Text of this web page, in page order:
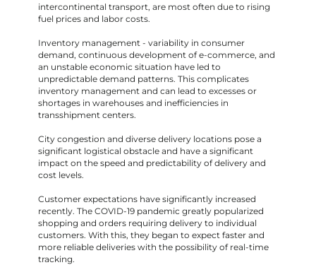
intercontinental transport, are most often due to rising
fuel prices and labor costs.
Inventory management - variability in consumer
demand, continuous development of e-commerce, and
an unstable economic situation have led to
unpredictable demand patterns. This complicates
inventory management and can lead to excesses or
shortages in warehouses and inefficiencies in
transshipment centers.
City congestion and diverse delivery locations pose a
significant logistical obstacle and have a significant
impact on the speed and predictability of delivery and
cost levels.
Customer expectations have significantly increased
recently. The COVID-19 pandemic greatly popularized
shopping and orders requiring delivery to individual
customers. With this, they began to expect faster and
more reliable deliveries with the possibility of real-time
tracking.